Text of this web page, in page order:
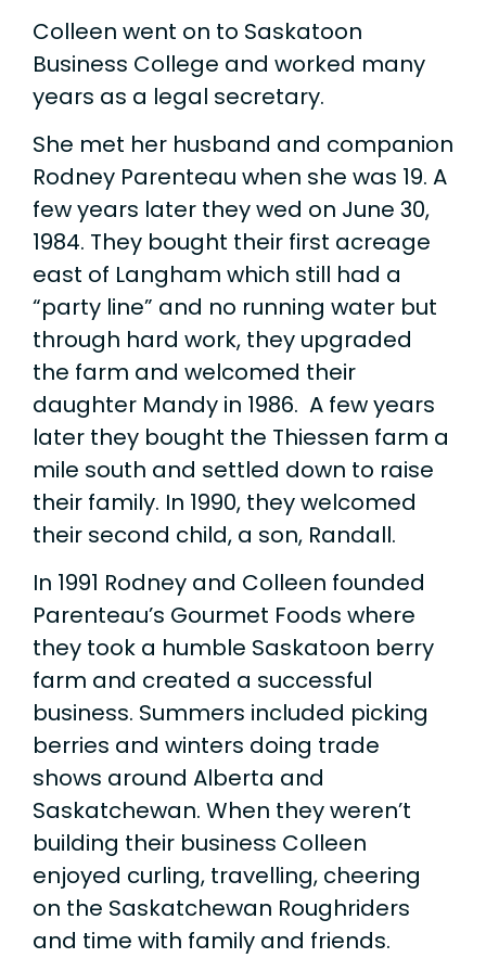
Colleen went on to Saskatoon
Business College and worked many
years as a legal secretary.
She met her husband and companion
Rodney Parenteau when she was 19. A
few years later they wed on June 30,
1984. They bought their first acreage
east of Langham which still had a
“party line” and no running water but
through hard work, they upgraded
the farm and welcomed their
daughter Mandy in 1986. A few years
later they bought the Thiessen farm a
mile south and settled down to raise
their family. In 1990, they welcomed
their second child, a son, Randall.
In 1991 Rodney and Colleen founded
Parenteau’s Gourmet Foods where
they took a humble Saskatoon berry
farm and created a successful
business. Summers included picking
berries and winters doing trade
shows around Alberta and
Saskatchewan. When they weren’t
building their business Colleen
enjoyed curling, travelling, cheering
on the Saskatchewan Roughriders
and time with family and friends.